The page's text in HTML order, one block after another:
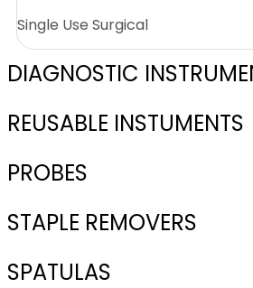
Single Use Surgical
DIAGNOSTIC
REUSABLE INSTUMENTS
PROBES
STAPLE REMOVERS
SPATULAS